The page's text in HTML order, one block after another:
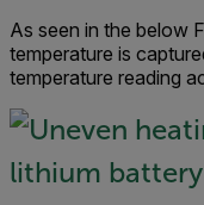
As seen in the below
temperature is
temperature reading